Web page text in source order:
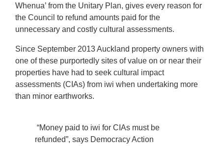
Whenua’ from the Unitary Plan, gives every reason for
the Council to refund amounts paid for the
unnecessary and costly cultural assessments.
Since September 2013 Auckland property owners with
one of these purportedly sites of value on or near their
properties have had to seek cultural impact
assessments (CIAs) from iwi when undertaking more
than minor earthworks.
“Money paid to iwi for CIAs must be
refunded”, says Democracy Action